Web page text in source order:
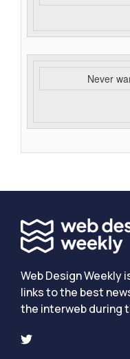
Never
Web Design Weekly
links to the best
the interweb during